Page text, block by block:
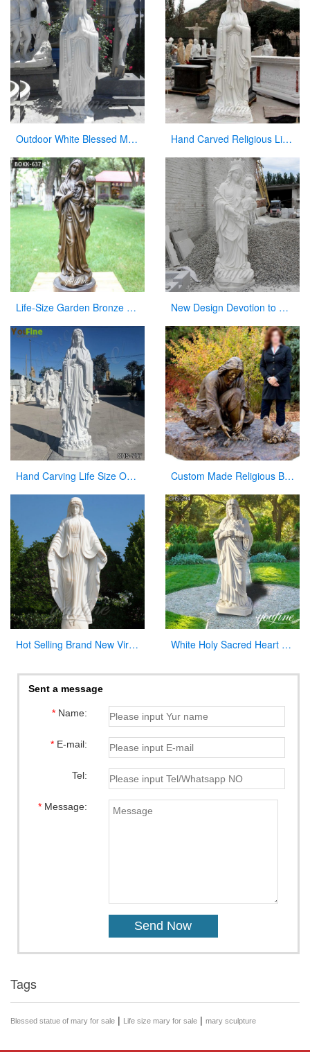
Outdoor White Blessed Marble Virgin Mary Statue for Hot Selling Hand Carved Religious Life Size Marble Mary Statues Garden Sculpture for Sale CHS-264
Life-Size Garden Bronze Mary Holding Baby Jesus Statue for Sale New Design Devotion to Virgin Mary Statue with Her Baby Sculpture Made in China
Hand Carving Life Size Our Lady of Lourdes Marble Statue Suppliers CHS-797 Custom Made Religious Bronze Jesus Figures Statue with Playing Chickens
Hot Selling Brand New Virgin Mary Garden Statues for Wholesales White Holy Sacred Heart of Jesus Sculpture for Garden Wholesale CHS-294
Sent a message
*Name:
*E-mail:
Tel:
*Message:
Tags
Blessed statue of mary for sale | Life size mary for sale | mary sculpture